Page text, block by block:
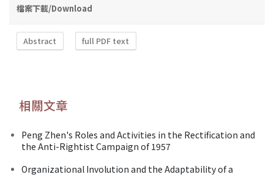
檔案下載/Download
Abstract full PDF text
相關文章
Peng Zhen's Roles and Activities in the Rectification and
the Anti-Rightist Campaign of 1957
Organizational Involution and the Adaptability of a